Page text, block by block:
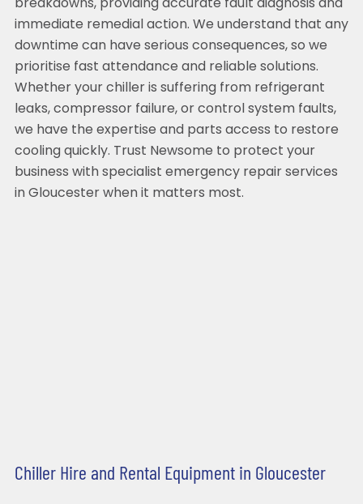
breakdowns, providing accurate fault diagnosis and
immediate remedial action. We understand that any
downtime can have serious consequences, so we
prioritise fast attendance and reliable solutions.
Whether your chiller is suffering from refrigerant
leaks, compressor failure, or control system faults,
we have the expertise and parts access to restore
cooling quickly. Trust Newsome to protect your
business with specialist emergency repair services
in Gloucester when it matters most.
Chiller Hire and Rental Equipment in Gloucester